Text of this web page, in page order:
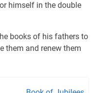
himself in the double
books of his fathers to
them and renew them